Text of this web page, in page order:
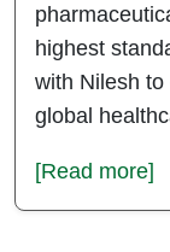
highest
with Nilesh
global
[Read more]